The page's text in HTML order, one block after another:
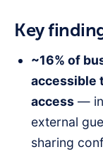
Key
~16% of
accessible
access —
external
sharing